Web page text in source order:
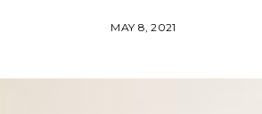
MAY 8, 2021